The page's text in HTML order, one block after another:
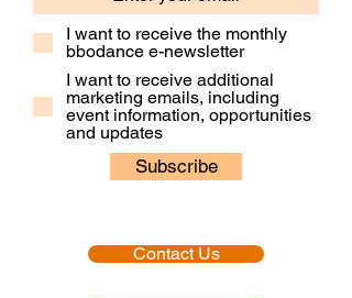
I want to receive the monthly
bbodance e-newsletter
I want to receive additional
marketing emails, including
event information, opportunities
and updates
Subscribe
Contact Us